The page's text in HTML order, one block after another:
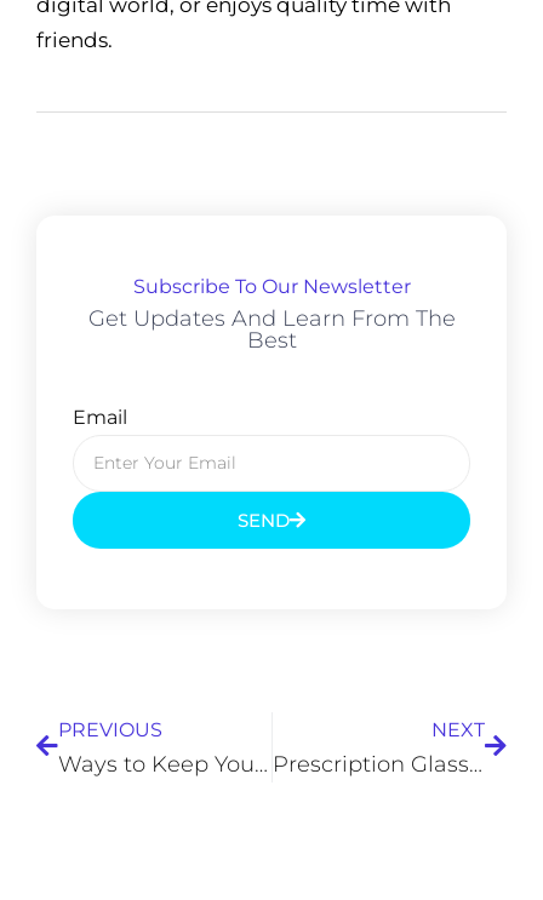
digital world, or enjoys quality time with
friends.
Subscribe To Our Newsletter
Get Updates And Learn From The
Best
Email
SEND
PREVIOUS
Ways to Keep Your Garage Comfortable in Winter
NEXT
Prescription Glasses: Six Myths You Need to Stop Believing